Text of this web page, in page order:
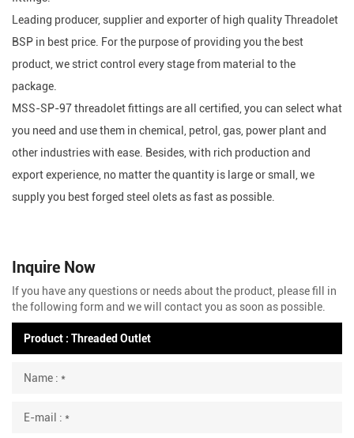
Leading producer, supplier and exporter of high quality Threadolet
BSP in best price. For the purpose of providing you the best
product, we strict control every stage from material to the
package.
MSS-SP-97 threadolet fittings are all certified, you can select what
you need and use them in chemical, petrol, gas, power plant and
other industries with ease. Besides, with rich production and
export experience, no matter the quantity is large or small, we
supply you best forged steel olets as fast as possible.
Inquire Now
If you have any questions or needs about the product, please fill in
the following form and we will contact you as soon as possible.